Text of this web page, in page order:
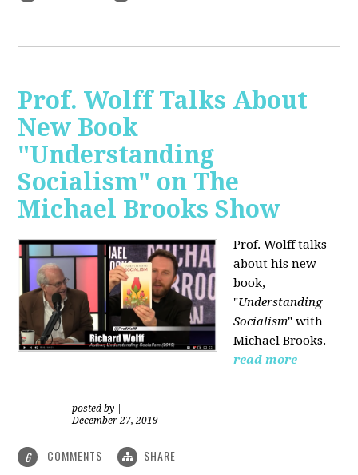
Prof. Wolff Talks About
New Book
"Understanding
Socialism" on The
Michael Brooks Show
Prof. Wolff talks
about his new
book,
"Understanding
Socialism" with
Michael Brooks.
read more
posted by
December 27, 2019
6 COMMENTS SHARE